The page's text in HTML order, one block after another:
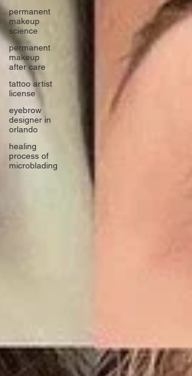
permanent
makeup
science
permanent
makeup
after care
tattoo artist
license
eyebrow
designer in
orlando
healing
process of
microblading